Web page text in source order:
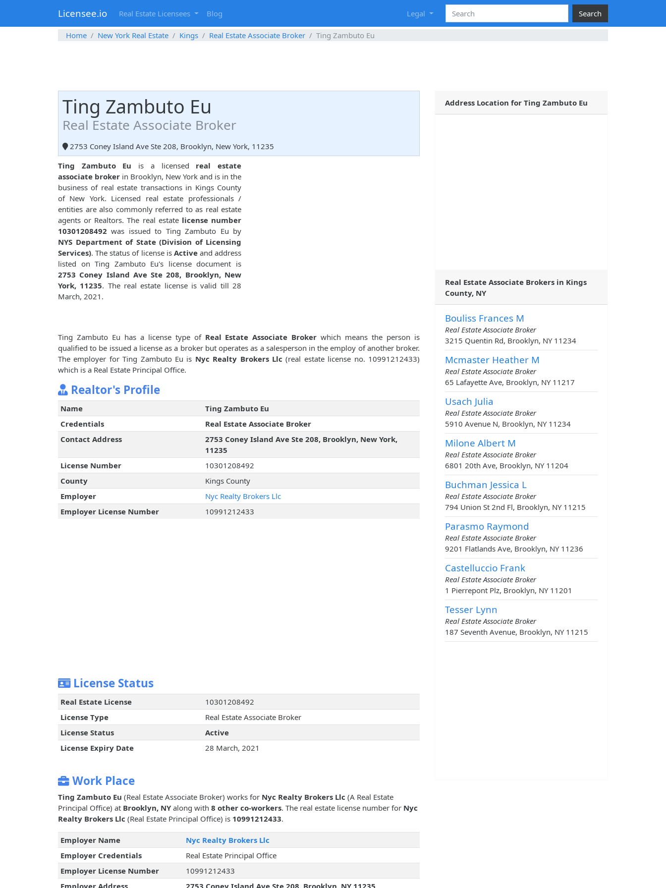
Licensee.io Real Estate Licensees Blog Legal Search
Home New York Real Estate Kings Real Estate Associate Broker Ting Zambuto Eu
Ting Zambuto Eu
Real Estate Associate Broker
2753 Coney Island Ave Ste 208, Brooklyn, New York, 11235
Ting Zambuto Eu is a licensed real estate
associate broker in Brooklyn, New York and is in the
business of real estate transactions in Kings County
of New York. Licensed real estate professionals /
entities are also commonly referred to as real estate
agents or Realtors. The real estate license number
10301208492 was issued to Ting Zambuto Eu by
NYS Department of State (Division of Licensing
Services). The status of license is Activeand address
listed on Ting Zambuto Eu's license document is
2753 Coney Island Ave Ste 208, Brooklyn, New
York, 11235. The real estate license is valid till 28
March, 2021.
Ting Zambuto Eu has a license type of Real Estate Associate Broker which means the person is
qualified to be issued a license as a broker but operates as a salesperson in the employ of another broker.
The employer for Ting Zambuto Eu is Nyc Realty Brokers Llc (real estate license no. 10991212433)
which is a Real Estate Principal Office.
Realtor's Profile
Name
Ting Zambuto Eu
Credentials
Real Estate Associate Broker
Contact Address
2753 Coney Island Ave Ste 208, Brooklyn, New York,
11235
License Number
10301208492
County
Kings County
Employer
Nyc Realty Brokers Llc
Employer License Number
10991212433
License Status
Real Estate License
10301208492
License Type
Real Estate Associate Broker
License Status
Active
License Expiry Date
28 March, 2021
Work Place
Ting Zambuto Eu (Real Estate Associate Broker) works for Nyc Realty Brokers Llc (A Real Estate
Principal Office) at Brooklyn, NY along with 8 other co-workers. The real estate license number for Nyc
Realty Brokers Llc (Real Estate Principal Office) is 10991212433.
Employer Name
Nyc Realty Brokers Llc
Employer Credentials
Real Estate Principal Office
Employer License Number
10991212433
Address Location for Ting Zambuto Eu
Real Estate Associate Brokers in Kings
County, NY
Bouliss Frances M
Real Estate Associate Broker
3215 Quentin Rd, Brooklyn, NY 11234
Mcmaster Heather M
Real Estate Associate Broker
65 Lafayette Ave, Brooklyn, NY 11217
Usach Julia
Real Estate Associate Broker
5910 Avenue N, Brooklyn, NY 11234
Milone Albert M
Real Estate Associate Broker
6801 20th Ave, Brooklyn, NY 11204
Buchman Jessica L
Real Estate Associate Broker
794 Union St 2nd Fl, Brooklyn, NY 11215
Parasmo Raymond
Real Estate Associate Broker
9201 Flatlands Ave, Brooklyn, NY 11236
Castelluccio Frank
Real Estate Associate Broker
1 Pierrepont Plz, Brooklyn, NY 11201
Tesser Lynn
Real Estate Associate Broker
187 Seventh Avenue, Brooklyn, NY 11215